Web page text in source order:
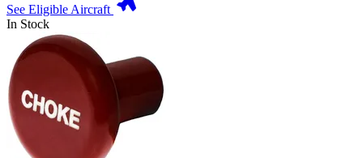
See Eligible Aircraft
In Stock